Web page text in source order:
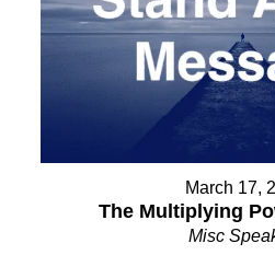
March 17,
The Multiplying
Misc